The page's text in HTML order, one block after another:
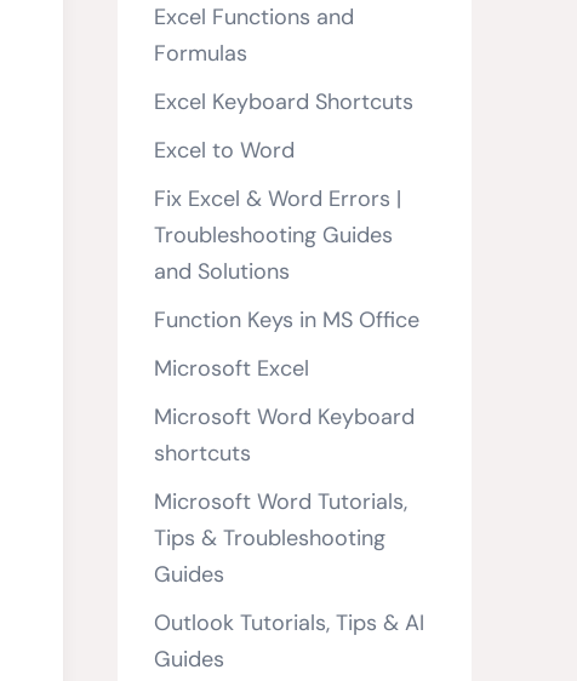
Excel Functions and
Formulas
Excel Keyboard Shortcuts
Excel to Word
Fix Excel & Word Errors |
Troubleshooting Guides
and Solutions
Function Keys in MS Office
Microsoft Excel
Microsoft Word Keyboard
shortcuts
Microsoft Word Tutorials,
Tips & Troubleshooting
Guides
Outlook Tutorials, Tips & AI
Guides